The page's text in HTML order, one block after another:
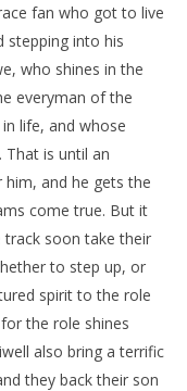
fan who got to live
stepping into his
who shines in the
everyman of the
life, and whose
is until an
and he gets the
come true. But it
track soon take their
to step up, or
spirit to the role
the role shines
also bring a terrific
they back their son